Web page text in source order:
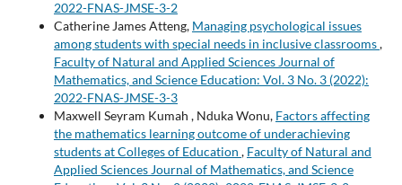
2022-FNAS-JMSE-3-2
Catherine James Atteng, Managing psychological issues
among students with special needs in inclusive classrooms,
Faculty of Natural and Applied Sciences Journal of
Mathematics, and Science Education: Vol. 3 No. 3 (2022):
2022-FNAS-JMSE-3-3
Maxwell Seyram Kumah , Nduka Wonu, Factors affecting
the mathematics learning outcome of underachieving
students at Colleges of Education , Faculty of Natural and
Applied Sciences Journal of Mathematics, and Science